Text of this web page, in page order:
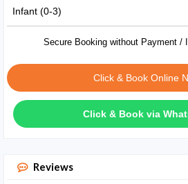
Infant (0-3)
Secure Booking without Payment /
Click & Book Online
Click & Book via
Reviews